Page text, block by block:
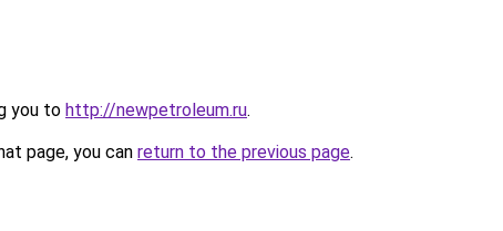
you to http://newpetroleum.ru.
page, you can return to the previous page.